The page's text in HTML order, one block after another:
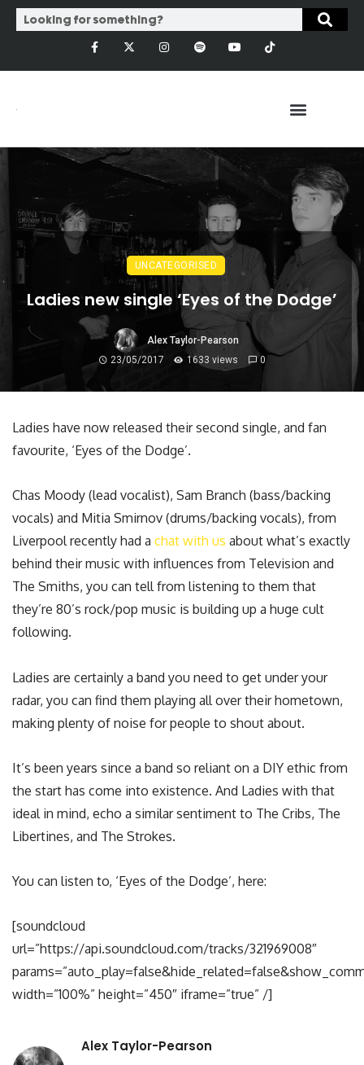
UNCATEGORISED
Ladies new single ‘Eyes of the Dodge’
Alex Taylor-Pearson
23/05/2017
1633 views 0
Ladies have now released their second single, and fan
favourite, ‘Eyes of the Dodge’.
Chas Moody (lead vocalist), Sam Branch (bass/backing
vocals) and Mitia Smirnov (drums/backing vocals), from
Liverpool recently had a chat with us about what’s exactly
behind their music with influences from Television and
The Smiths, you can tell from listening to them that
they’re 80’s rock/pop music is building up a huge cult
following.
Ladies are certainly a band you need to get under your
radar, you can find them playing all over their hometown,
making plenty of noise for people to shout about.
It’s been years since a band so reliant on a DIY ethic from
the start has come into existence. And Ladies with that
ideal in mind, echo a similar sentiment to The Cribs, The
Libertines, and The Strokes.
You can listen to, ‘Eyes of the Dodge’, here:
[soundcloud
url=”https://api.soundcloud.com/tracks/321969008″
width=”100%” height=”450″ iframe=”true” /]
Alex Taylor-Pearson